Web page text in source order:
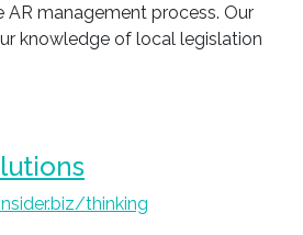
AR management process. Our
knowledge of local legislation
thinking